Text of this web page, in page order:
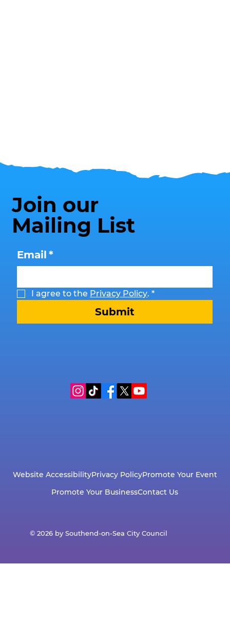
Join our
Mailing List
Email *
I agree to the Privacy Policy. *
Submit
Website AccessibilityPrivacy PolicyPromote Your Event
Promote Your BusinessContact Us
© 2026 by Southend-on-Sea City Council